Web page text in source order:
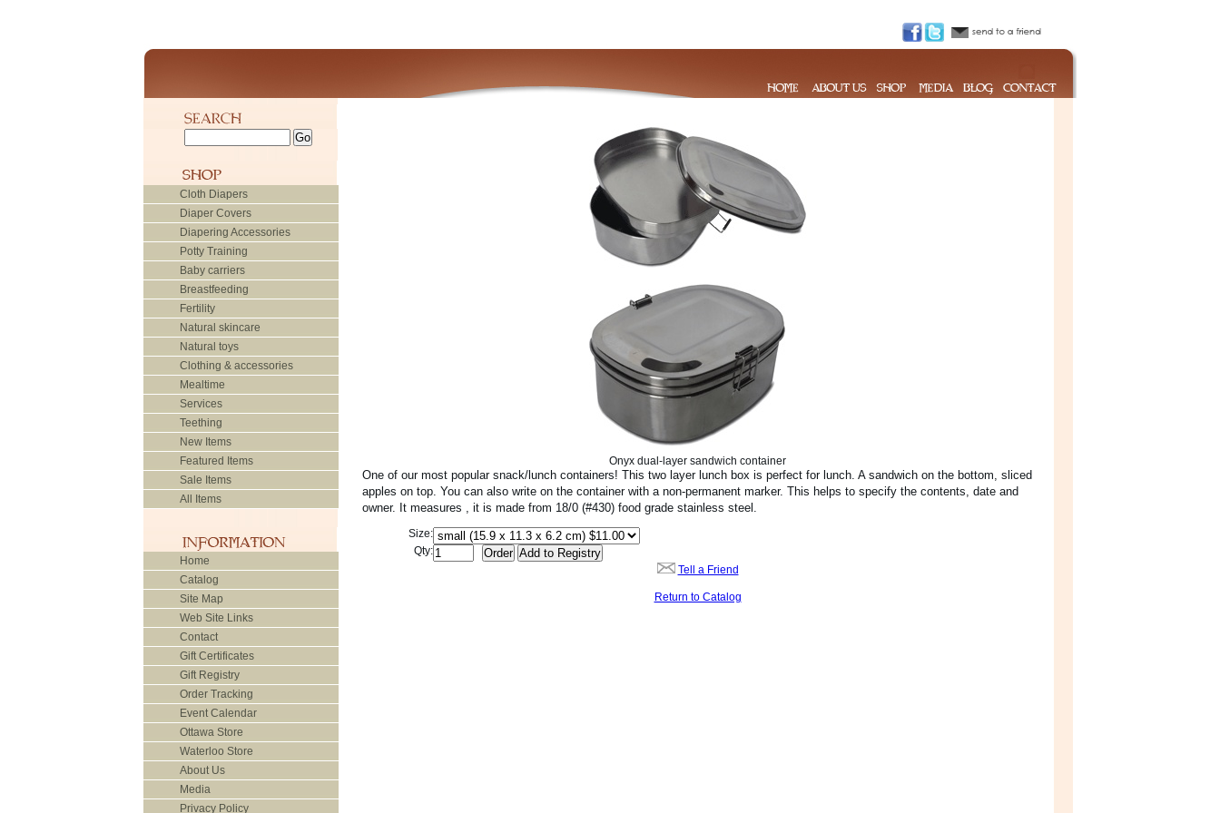
Cloth Diapers
Diaper Covers
Diapering Accessories
Potty Training
Baby carriers
Breastfeeding
Fertility
Natural skincare
Natural toys
Clothing & accessories
Mealtime
Services
Teething
New Items
Featured Items
Sale Items
All Items
Home
Catalog
Site Map
Web Site Links
Contact
Gift Certificates
Gift Registry
Order Tracking
Event Calendar
Ottawa Store
Waterloo Store
About Us
Media
Privacy Policy
Onyx dual-layer sandwich container
One of our most popular snack/lunch containers! This two layer lunch box is perfect for lunch. A sandwich on the bottom, sliced
apples on top. You can also write on the container with a non-permanent marker. This helps to specify the contents, date and
owner. It measures , it is made from 18/0 (#430) food grade stainless steel.
Size:
Qty:
Tell a Friend
Return to Catalog